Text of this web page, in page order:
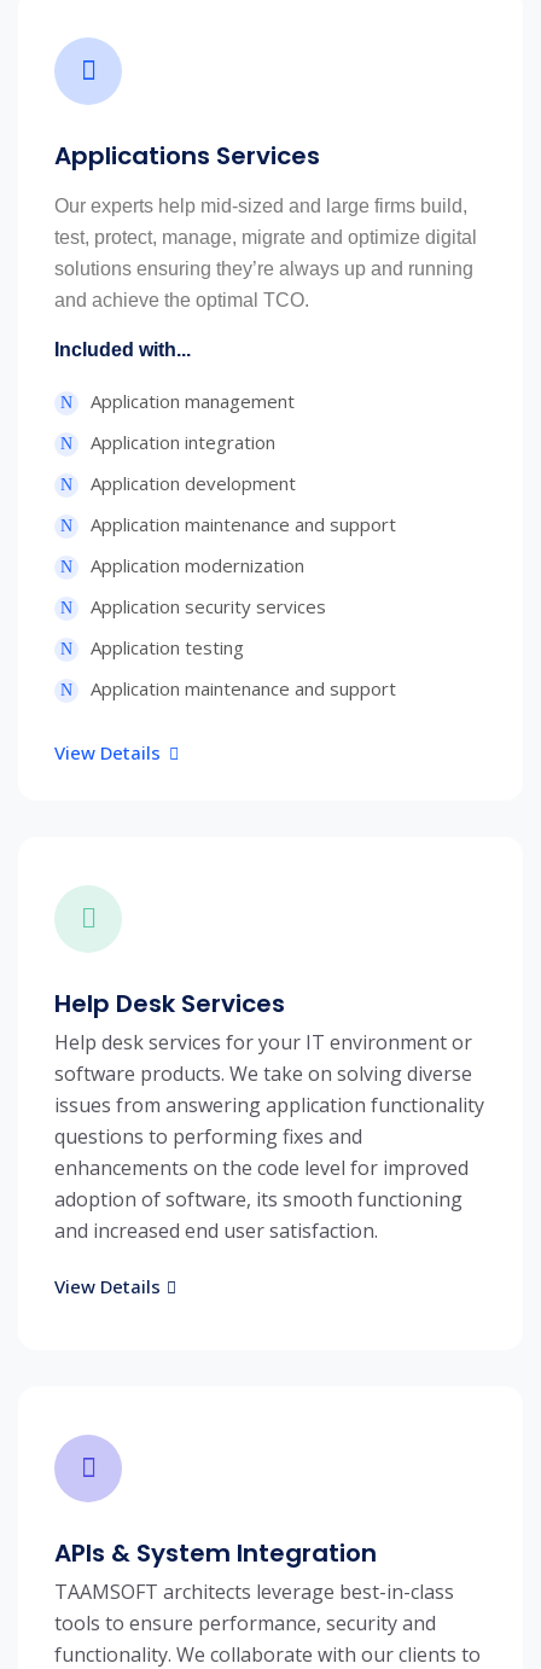
Applications Services
Our experts help mid-sized and large firms build,
test, protect, manage, migrate and optimize digital
solutions ensuring they’re always up and running
and achieve the optimal TCO.
Included with...
Application management
Application integration
Application development
Application maintenance and support
Application modernization
Application security services
Application testing
Application maintenance and support
View Details
Help Desk Services
Help desk services for your IT environment or
software products. We take on solving diverse
issues from answering application functionality
questions to performing fixes and
enhancements on the code level for improved
adoption of software, its smooth functioning
and increased end user satisfaction.
View Details
APIs & System Integration
TAAMSOFT architects leverage best-in-class
tools to ensure performance, security and
functionality. We collaborate with our clients to